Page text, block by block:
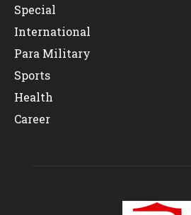
Special
International
Para Military
Sports
Health
Career